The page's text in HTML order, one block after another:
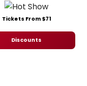
Tickets From $71
Discounts